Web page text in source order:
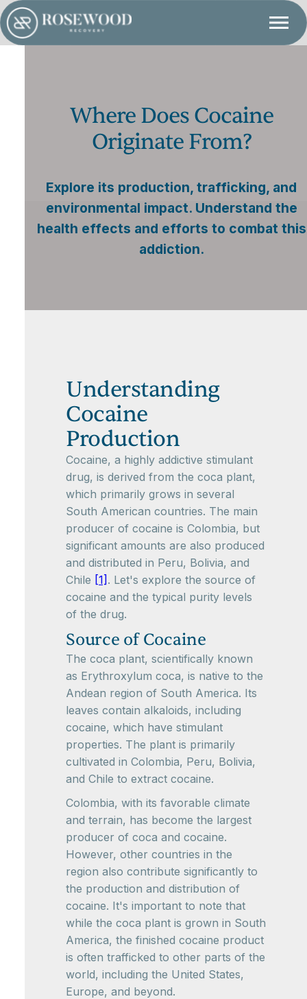
Where Does Cocaine
Originate From?
Explore its production, trafficking, and
environmental impact. Understand the
health effects and efforts to combat this
addiction.
Understanding
Cocaine
Production
Cocaine, a highly addictive stimulant
drug, is derived from the coca plant,
which primarily grows in several
South American countries. The main
producer of cocaine is Colombia, but
significant amounts are also produced
and distributed in Peru, Bolivia, and
Chile [1] . Let's explore the source of
cocaine and the typical purity levels
of the drug.
Source of Cocaine
The coca plant, scientifically known
as Erythroxylum coca, is native to the
Andean region of South America. Its
leaves contain alkaloids, including
cocaine, which have stimulant
properties. The plant is primarily
cultivated in Colombia, Peru, Bolivia,
and Chile to extract cocaine.
Colombia, with its favorable climate
and terrain, has become the largest
producer of coca and cocaine.
However, other countries in the
region also contribute significantly to
the production and distribution of
cocaine. It's important to note that
while the coca plant is grown in South
America, the finished cocaine product
is often trafficked to other parts of the
world, including the United States,
Europe, and beyond.